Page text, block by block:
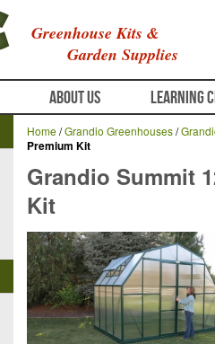
Greenhouse Kits &
Garden Supplies
ABOUT US LEARNING
Home/Grandio Greenhouses/
Premium Kit
Grandio Summit
Kit